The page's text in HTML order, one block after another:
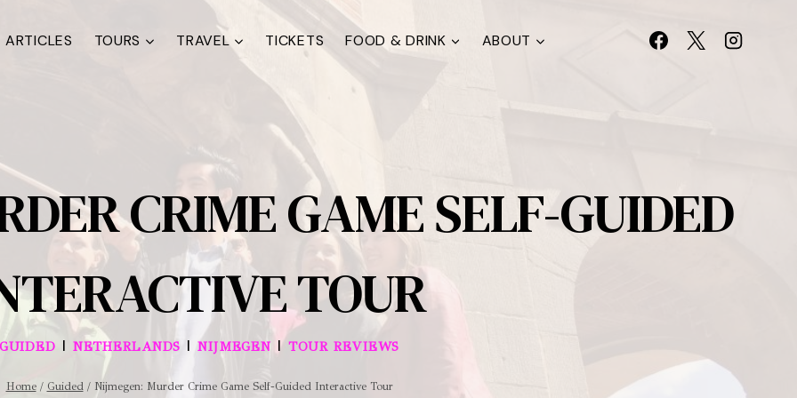
ARTICLES TOURS TRAVEL TICKETS FOOD & DRINK ABOUT
CRIME GAME SELF-GUIDED
TOUR
GUIDED | NETHERLANDS | NIJMEGEN | TOUR REVIEWS
Home / Guided / Nijmegen: Murder Crime Game Self-Guided Interactive Tour